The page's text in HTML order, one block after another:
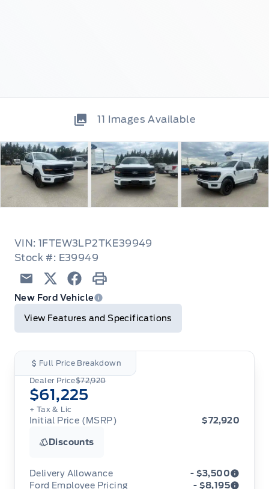
11 Images Available
VIN: 1FTEW3LP2TKE39949
Stock #: E39949
Email TwitterFacebook
Print
New Ford Vehicle
View Features and Specifications
Full Price Breakdown
Dealer Price$72,920
$61,225
+ Tax & Lic
Initial Price (MSRP) $72,920
Discounts
Delivery Allowance - $3,500
Ford Employee Pricing - $8,195